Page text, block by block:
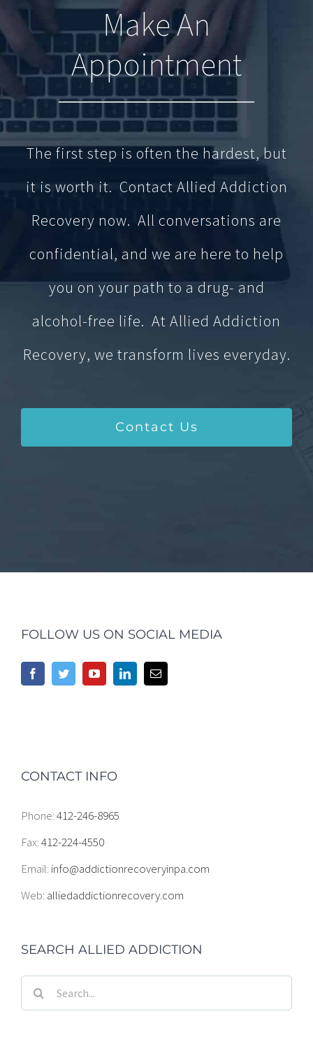
Make An
Appointment
The first step is often the hardest, but
it is worth it. Contact Allied Addiction
Recovery now. All conversations are
confidential, and we are here to help
you on your path to a drug- and
alcohol-free life. At Allied Addiction
Recovery, we transform lives everyday.
Contact Us
FOLLOW US ON SOCIAL MEDIA
CONTACT INFO
Phone:412-246-8965
Fax:412-224-4550
Email: info@addictionrecoveryinpa.com
Web: alliedaddictionrecovery.com
SEARCH ALLIED ADDICTION
Search
for: